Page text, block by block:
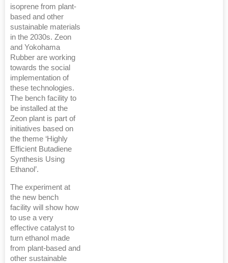
isoprene from plant-
based and other
sustainable materials
in the 2030s. Zeon
and Yokohama
Rubber are working
towards the social
implementation of
these technologies.
The bench facility to
be installed at the
Zeon plant is part of
initiatives based on
the theme ‘Highly
Efficient Butadiene
Synthesis Using
Ethanol’.
The experiment at
the new bench
facility will show how
to use a very
effective catalyst to
turn ethanol made
from plant-based and
other sustainable